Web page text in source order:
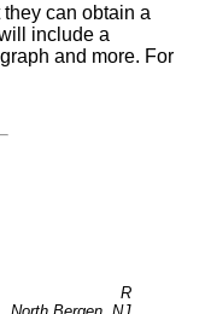
can obtain a
include a
and more. For
R